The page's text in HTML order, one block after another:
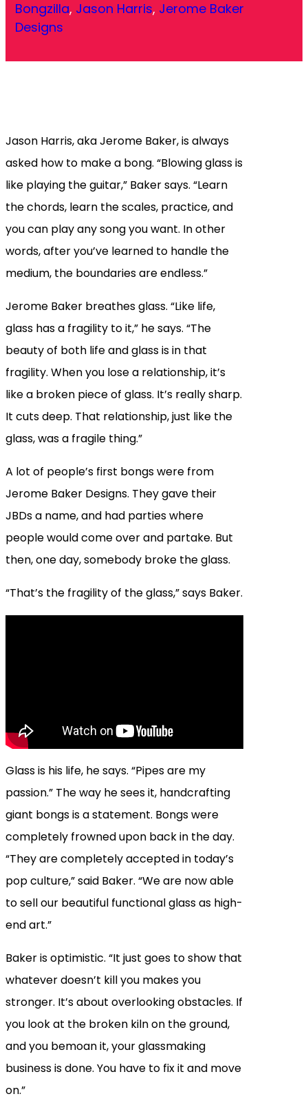
Bongzilla, Jason Harris, Jerome Baker
Designs
Jason Harris, aka Jerome Baker, is always
asked how to make a bong. “Blowing glass is
like playing the guitar,” Baker says. “Learn
the chords, learn the scales, practice, and
you can play any song you want. In other
words, after you’ve learned to handle the
medium, the boundaries are endless.”
Jerome Baker breathes glass. “Like life,
glass has a fragility to it,” he says. “The
beauty of both life and glass is in that
fragility. When you lose a relationship, it’s
like a broken piece of glass. It’s really sharp.
It cuts deep. That relationship, just like the
glass, was a fragile thing.”
A lot of people’s first bongs were from
Jerome Baker Designs. They gave their
JBDs a name, and had parties where
people would come over and partake. But
then, one day, somebody broke the glass.
“That’s the fragility of the glass,” says Baker.
Glass is his life, he says. “Pipes are my
passion.” The way he sees it, handcrafting
giant bongs is a statement. Bongs were
completely frowned upon back in the day.
“They are completely accepted in today’s
pop culture,” said Baker. “We are now able
to sell our beautiful functional glass as high-
end art.”
Baker is optimistic. “It just goes to show that
whatever doesn’t kill you makes you
stronger. It’s about overlooking obstacles. If
you look at the broken kiln on the ground,
and you bemoan it, your glassmaking
business is done. You have to fix it and move
on.”